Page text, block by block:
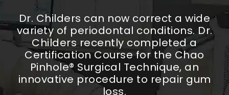
Dr. Childers can now correct a wide
variety of periodontal conditions. Dr.
Childers recently completed a
Certification Course for the Chao
Pinhole® Surgical Technique, an
innovative procedure to repair gum
loss.